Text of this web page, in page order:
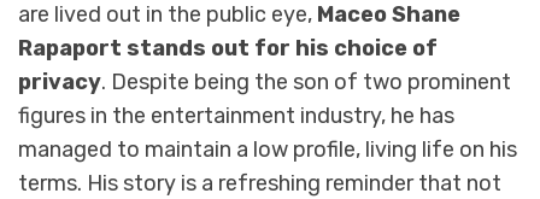
are lived out in the public eye, Maceo Shane
Rapaport stands out for his choice of
privacy. Despite being the son of two prominent
figures in the entertainment industry, he has
managed to maintain a low profile, living life on his
terms. His story is a refreshing reminder that not